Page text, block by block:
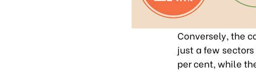
Conversely, the
just a few
per cent, while